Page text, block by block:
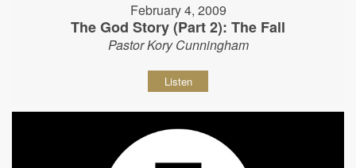
February 4, 2009
The God Story (Part 2): The Fall
Pastor Kory Cunningham
Listen